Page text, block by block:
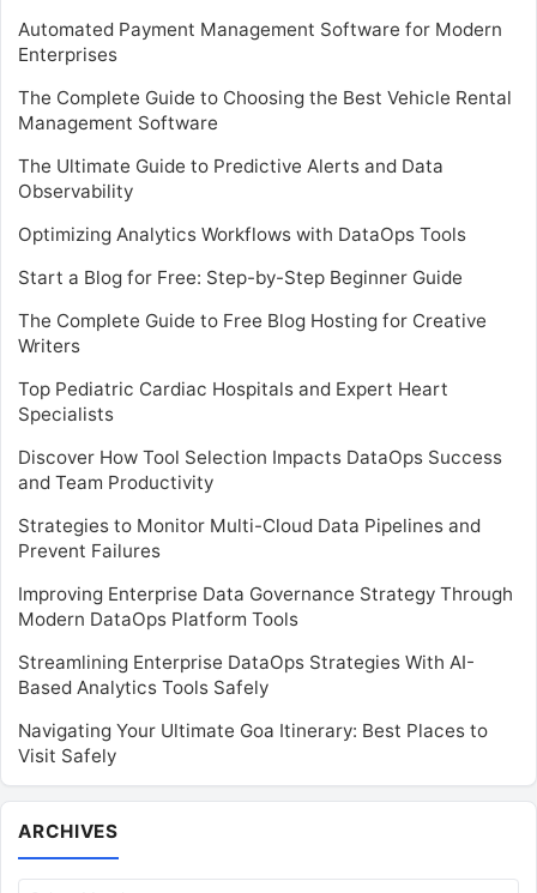
Automated Payment Management Software for Modern
Enterprises
The Complete Guide to Choosing the Best Vehicle Rental
Management Software
The Ultimate Guide to Predictive Alerts and Data
Observability
Optimizing Analytics Workflows with DataOps Tools
Start a Blog for Free: Step-by-Step Beginner Guide
The Complete Guide to Free Blog Hosting for Creative
Writers
Top Pediatric Cardiac Hospitals and Expert Heart
Specialists
Discover How Tool Selection Impacts DataOps Success
and Team Productivity
Strategies to Monitor Multi-Cloud Data Pipelines and
Prevent Failures
Improving Enterprise Data Governance Strategy Through
Modern DataOps Platform Tools
Streamlining Enterprise DataOps Strategies With AI-
Based Analytics Tools Safely
Navigating Your Ultimate Goa Itinerary: Best Places to
Visit Safely
ARCHIVES